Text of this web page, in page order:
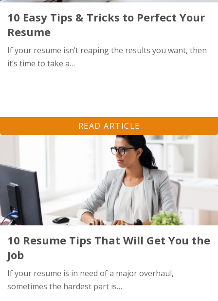
10 Easy Tips & Tricks to Perfect Your
Resume
If your resume isn’t reaping the results you want, then
it’s time to take a…
READ ARTICLE
10 Resume Tips That Will Get You the
Job
If your resume is in need of a major overhaul,
sometimes the hardest part is…